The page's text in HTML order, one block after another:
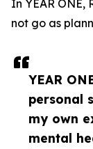
YEAR
personal
my own
mental
In YEAR ONE,
not go as